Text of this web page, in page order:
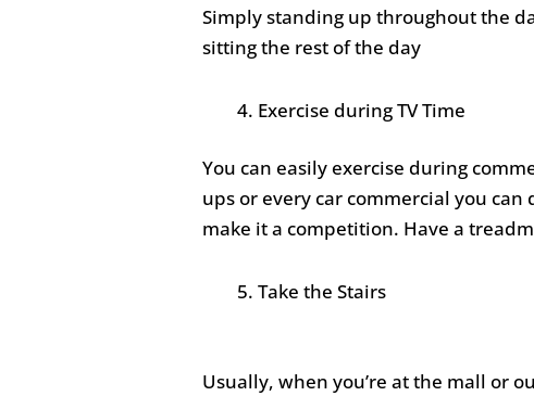
Simply standing up throughout the
sitting the rest of the day
Exercise during TV Time
You can easily exercise during
ups or every car commercial you
make it a competition. Have a
Take the Stairs
Usually, when you’re at the mall or